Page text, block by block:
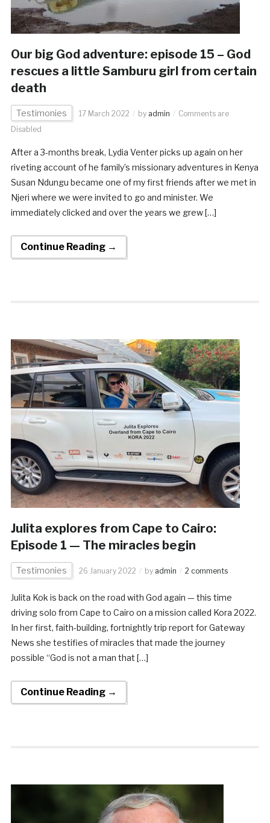
Our big God adventure: episode 15 – God
rescues a little Samburu girl from certain
death
Testimonies 17 March 2022 by admin
Comments are
Disabled
After a 3-months break, Lydia Venter picks up again on her
riveting account of he family’s missionary adventures in Kenya
Susan Ndungu became one of my first friends after we met in
Njeri where we were invited to go and minister. We
immediately clicked and over the years we grew […]
Continue Reading →
Julita explores from Cape to Cairo:
Episode 1 — The miracles begin
Testimonies 26 January 2022 by admin 2 comments
Julita Kok is back on the road with God again — this time
driving solo from Cape to Cairo on a mission called Kora 2022.
In her first, faith-building, fortnightly trip report for Gateway
News she testifies of miracles that made the journey
possible “God is not a man that […]
Continue Reading →